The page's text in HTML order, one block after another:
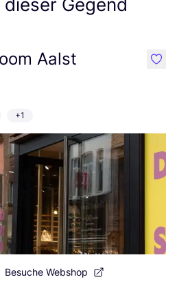
Gegend
Aalst
+1
Besuche Webshop
like